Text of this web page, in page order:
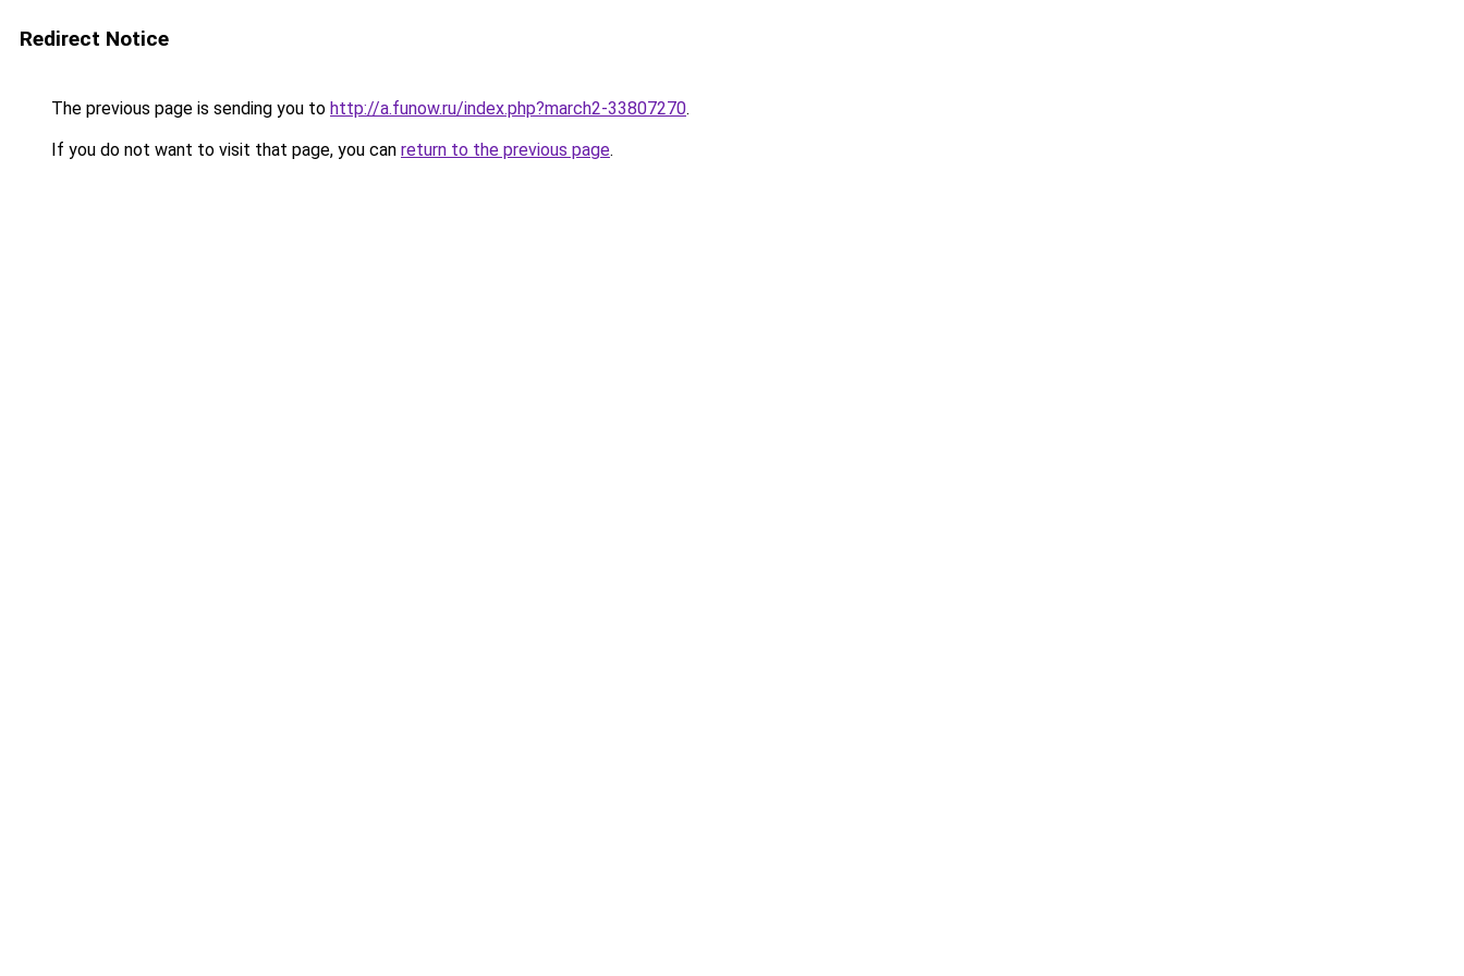
Redirect Notice
The previous page is sending you to http://a.funow.ru/index.php?march2-33807270.
If you do not want to visit that page, you can return to the previous page.